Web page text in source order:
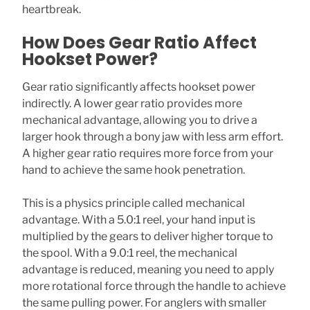
heartbreak.
How Does Gear Ratio Affect
Hookset Power?
Gear ratio significantly affects hookset power
indirectly. A lower gear ratio provides more
mechanical advantage, allowing you to drive a
larger hook through a bony jaw with less arm effort.
A higher gear ratio requires more force from your
hand to achieve the same hook penetration.
This is a physics principle called mechanical
advantage. With a 5.0:1 reel, your hand input is
multiplied by the gears to deliver higher torque to
the spool. With a 9.0:1 reel, the mechanical
advantage is reduced, meaning you need to apply
more rotational force through the handle to achieve
the same pulling power. For anglers with smaller